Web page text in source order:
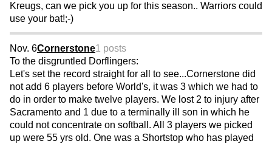
Kreugs, can we pick you up for this season.. Warriors could
use your bat!;-)
Nov. 6Cornerstone1 posts
To the disgruntled Dorflingers:
Let's set the record straight for all to see...Cornerstone did
not add 6 players before World's, it was 3 which we had to
do in order to make twelve players. We lost 2 to injury after
Sacramento and 1 due to a terminally ill son in which he
could not concentrate on softball. All 3 players we picked
up were 55 yrs old. One was a Shortstop who has played